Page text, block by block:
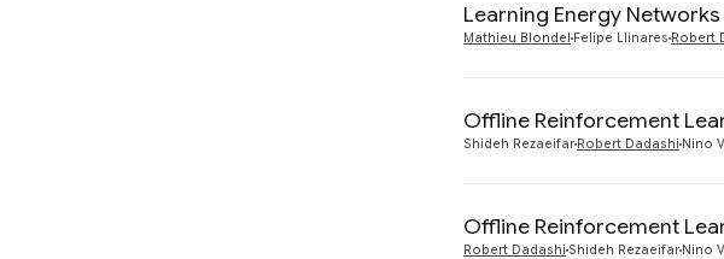
Learning Energy
Mathieu Blondel Felipe Llinares Robert
Offline Reinforcement
Shideh Rezaeifar Robert Dadashi Nino
Offline Reinforcement
Robert Dadashi Shideh Rezaeifar Nino